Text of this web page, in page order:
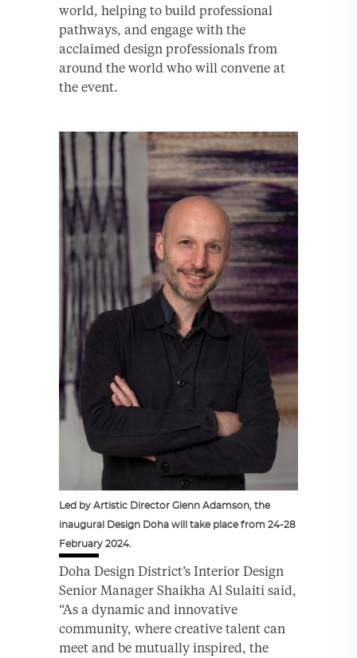
world, helping to build professional
pathways, and engage with the
acclaimed design professionals from
around the world who will convene at
the event.
Led by Artistic Director Glenn Adamson, the
inaugural Design Doha will take place from 24-28
February 2024.
Doha Design District’s Interior Design
Senior Manager Shaikha Al Sulaiti said,
“As a dynamic and innovative
community, where creative talent can
meet and be mutually inspired, the